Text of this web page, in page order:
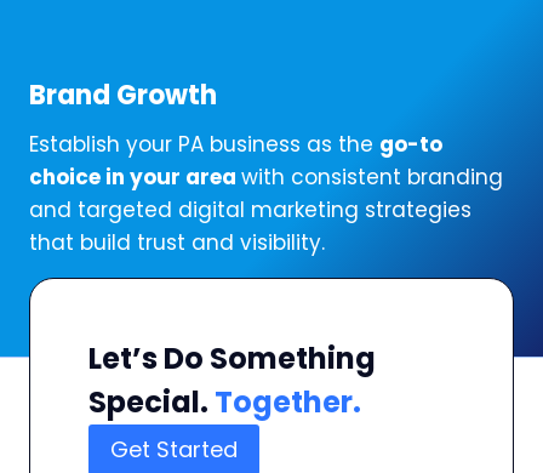
Brand Growth
Establish your PA business as the go-to
choice in your area with consistent branding
and targeted digital marketing strategies
that build trust and visibility.
Let’s Do Something
Special. Together.
Get Started